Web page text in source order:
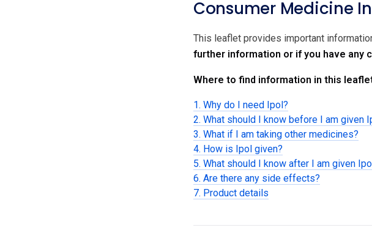
Consumer Medicine
This leaflet provides important
further information or if you have any
Where to find information in this
1. Why do I need Ipol?
2. What should I know before I am given
3. What if I am taking other medicines?
4. How is Ipol given?
5. What should I know after I am given
6. Are there any side effects?
7. Product details